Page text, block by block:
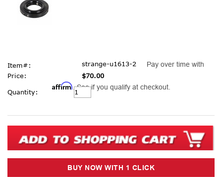
Item#:
strange-u1613-2
Price:
$70.00
Pay over time with
Affirm. See if you qualify at checkout.
Current
Stock:
Quantity: